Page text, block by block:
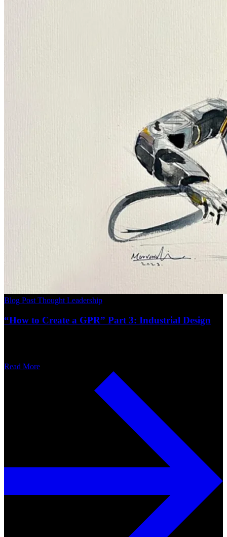
Blog PostThought Leadership
“How to Create a GPR” Part 3: Industrial Design
Read More